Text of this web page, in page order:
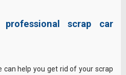
scrap car
help you get rid of your scrap